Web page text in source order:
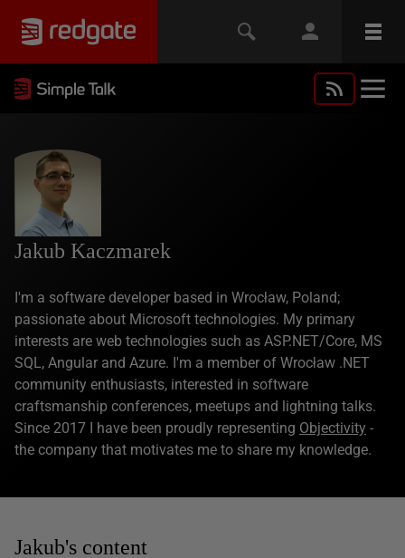
Jakub Kaczmarek
I'm a software developer based in Wrocław, Poland;
passionate about Microsoft technologies. My primary
interests are web technologies such as ASP.NET/Core, MS
SQL, Angular and Azure. I'm a member of Wrocław .NET
community enthusiasts, interested in software
craftsmanship conferences, meetups and lightning talks.
Since 2017 I have been proudly representing Objectivity -
the company that motivates me to share my knowledge.
Jakub's content